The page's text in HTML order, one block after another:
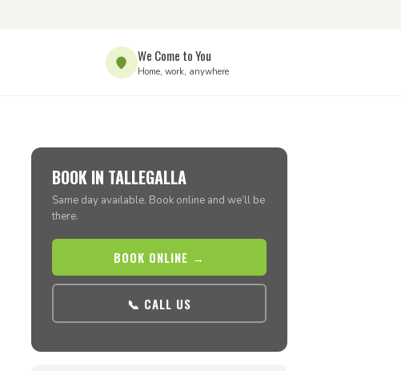
We Come to You
Home, work, anywhere
BOOK IN TALLEGALLA
Same day available. Book online and we’ll be
there.
BOOK ONLINE →
📞 CALL US